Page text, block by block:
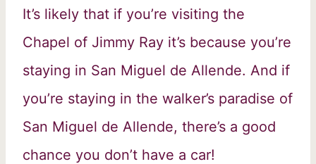
It’s likely that if you’re visiting the
Chapel of Jimmy Ray it’s because you’re
staying in San Miguel de Allende. And if
you’re staying in the walker’s paradise of
San Miguel de Allende, there’s a good
chance you don’t have a car!